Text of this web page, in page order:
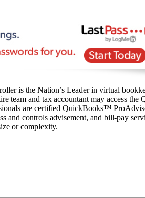
is the Nation’s Leader in virtual
team and tax accountant may access
are certified QuickBooks™️
and controls advisement, and bill-pay
or complexity.